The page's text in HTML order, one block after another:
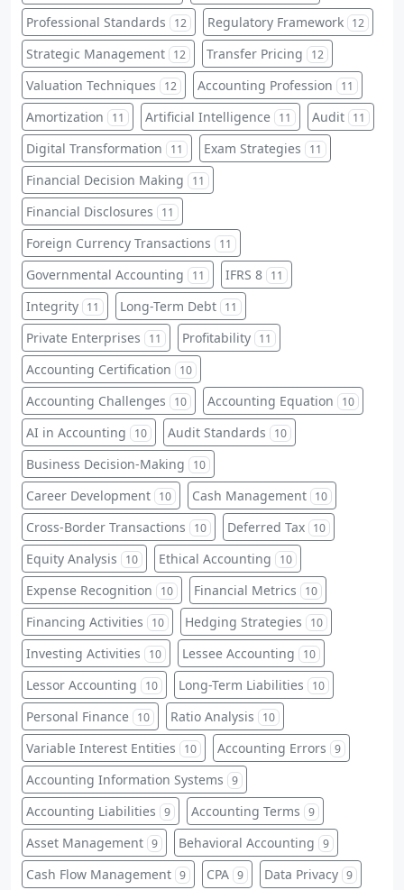
Professional Standards 12 Regulatory Framework 12
Strategic Management 12 Transfer Pricing 12
Valuation Techniques 12 Accounting Profession 11
Amortization 11 Artificial Intelligence 11 Audit 11
Digital Transformation 11 Exam Strategies 11
Financial Decision Making 11
Financial Disclosures 11
Foreign Currency Transactions 11
Governmental Accounting 11 IFRS 8 11
Integrity 11 Long-Term Debt 11
Private Enterprises 11 Profitability 11
Accounting Certification 10
Accounting Challenges 10 Accounting Equation 10
AI in Accounting 10 Audit Standards 10
Business Decision-Making 10
Career Development 10 Cash Management 10
Cross-Border Transactions 10 Deferred Tax 10
Equity Analysis 10 Ethical Accounting 10
Expense Recognition 10 Financial Metrics 10
Financing Activities 10 Hedging Strategies 10
Investing Activities 10 Lessee Accounting 10
Lessor Accounting 10 Long-Term Liabilities 10
Personal Finance 10 Ratio Analysis 10
Variable Interest Entities 10 Accounting Errors 9
Accounting Information Systems 9
Accounting Liabilities 9 Accounting Terms 9
Asset Management 9 Behavioral Accounting 9
Cash Flow Management 9 CPA 9 Data Privacy 9